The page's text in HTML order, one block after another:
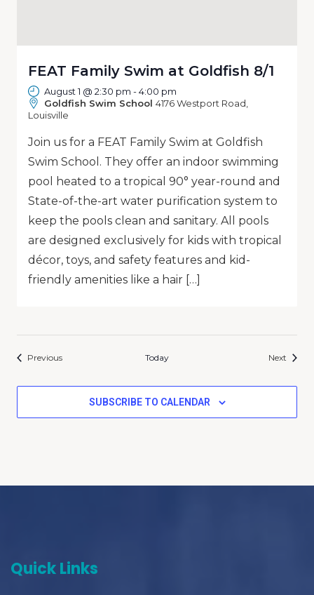
FEAT Family Swim at Goldfish 8/1
August 1 @ 2:30 pm -4:00 pm
Goldfish Swim School 4176 Westport Road,
Louisville
Join us for a FEAT Family Swim at Goldfish
Swim School. They offer an indoor swimming
pool heated to a tropical 90° year-round and
State-of-the-art water purification system to
keep the pools clean and sanitary. All pools
are designed exclusively for kids with tropical
décor, toys, and safety features and kid-
friendly amenities like a hair […]
PreviousEvents Today Next Events
SUBSCRIBE TO CALENDAR
Quick Links